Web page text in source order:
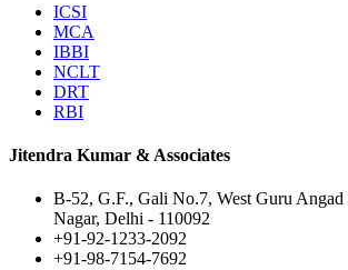
ICSI
MCA
IBBI
NCLT
DRT
RBI
Jitendra Kumar & Associates
B-52, G.F., Gali No.7, West Guru
Nagar, Delhi - 110092
+91-92-1233-2092
+91-98-7154-7692